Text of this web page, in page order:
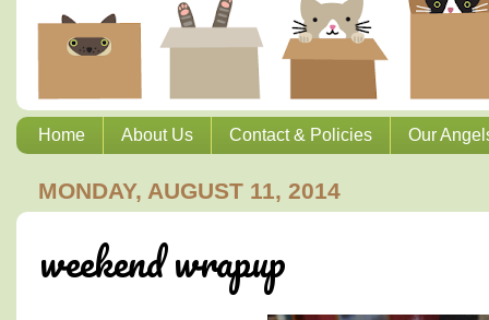
Home About Us Contact & Policies Our
MONDAY, AUGUST 11, 2014
weekend wrapup